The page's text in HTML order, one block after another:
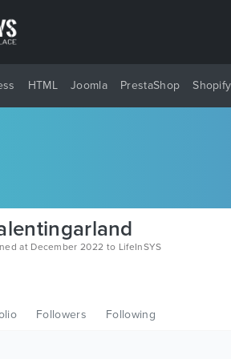
HTML Joomla PrestaShop Shopify
at December 2022 to LifeInSYS
Followers Following